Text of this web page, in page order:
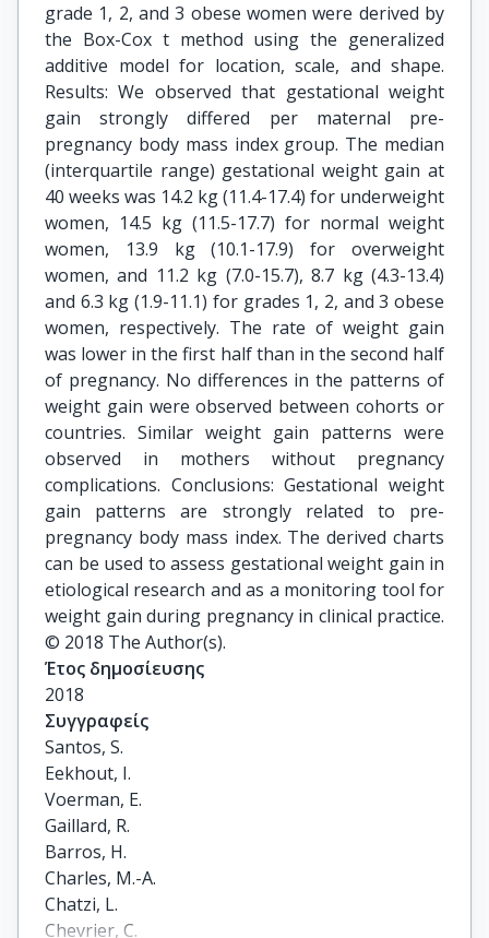
grade 1, 2, and 3 obese women were derived by
the Box-Cox t method using the generalized
additive model for location, scale, and shape.
Results: We observed that gestational weight
gain strongly differed per maternal pre-
pregnancy body mass index group. The median
(interquartile range) gestational weight gain at
40 weeks was 14.2 kg (11.4-17.4) for underweight
women, 14.5 kg (11.5-17.7) for normal weight
women, 13.9 kg (10.1-17.9) for overweight
women, and 11.2 kg (7.0-15.7), 8.7 kg (4.3-13.4)
and 6.3 kg (1.9-11.1) for grades 1, 2, and 3 obese
women, respectively. The rate of weight gain
was lower in the first half than in the second half
of pregnancy. No differences in the patterns of
weight gain were observed between cohorts or
countries. Similar weight gain patterns were
observed in mothers without pregnancy
complications. Conclusions: Gestational weight
gain patterns are strongly related to pre-
pregnancy body mass index. The derived charts
can be used to assess gestational weight gain in
etiological research and as a monitoring tool for
weight gain during pregnancy in clinical practice.
© 2018 The Author(s).
Έτος δημοσίευσης
2018
Συγγραφείς
Santos, S.
Eekhout, I.
Voerman, E.
Gaillard, R.
Barros, H.
Charles, M.-A.
Chatzi, L.
Chevrier, C.